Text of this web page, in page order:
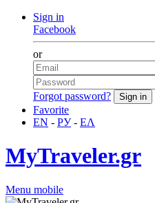
Sign in
Facebook
or
Forgot password?
Favorite
EN - РУ- ΕΛ
MyTraveler.gr
Menu mobile